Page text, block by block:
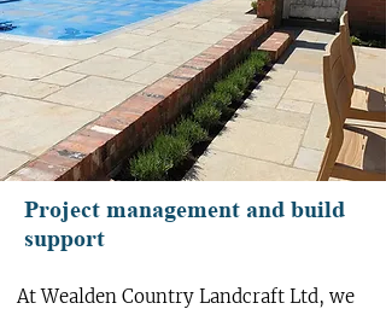
Project management and build
support
At Wealden Country Landcraft Ltd, we